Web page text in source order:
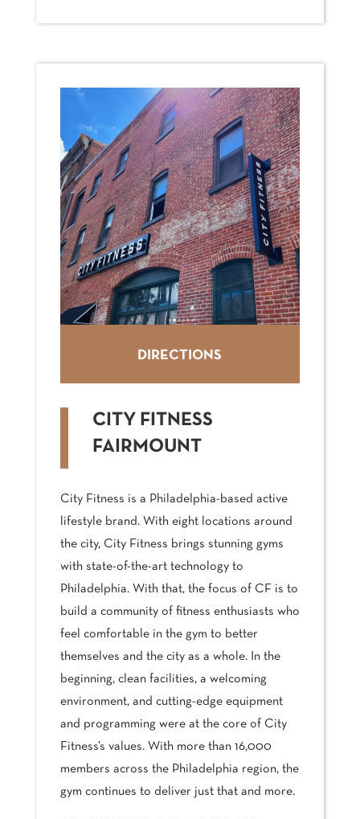
DIRECTIONS
CITY FITNESS
FAIRMOUNT
City Fitness is a Philadelphia-based active
lifestyle brand. With eight locations around
the city, City Fitness brings stunning gyms
with state-of-the-art technology to
Philadelphia. With that, the focus of CF is to
build a community of fitness enthusiasts who
feel comfortable in the gym to better
themselves and the city as a whole. In the
beginning, clean facilities, a welcoming
environment, and cutting-edge equipment
and programming were at the core of City
Fitness’s values. With more than 16,000
members across the Philadelphia region, the
gym continues to deliver just that and more.